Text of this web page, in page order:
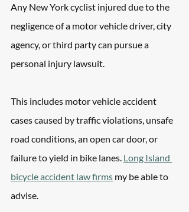
Any New York cyclist injured due to the
negligence of a motor vehicle driver, city
agency, or third party can pursue a
personal injury lawsuit.
This includes motor vehicle accident
cases caused by traffic violations, unsafe
road conditions, an open car door, or
failure to yield in bike lanes. Long Island
bicycle accident law firms my be able to
advise.